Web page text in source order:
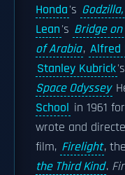
Honda's
Lean's Bridge
of Arabia, Alfred
Stanley Kubrick's
Space Odyssey
School in 1961
wrote and
film, Firelight,
the Third Kind.